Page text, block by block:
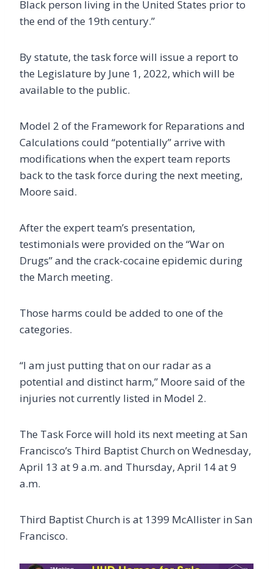
Black person living in the United States prior to
the end of the 19th century.”
By statute, the task force will issue a report to
the Legislature by June 1, 2022, which will be
available to the public.
Model 2 of the Framework for Reparations and
Calculations could “potentially” arrive with
modifications when the expert team reports
back to the task force during the next meeting,
Moore said.
After the expert team’s presentation,
testimonials were provided on the “War on
Drugs” and the crack-cocaine epidemic during
the March meeting.
Those harms could be added to one of the
categories.
“I am just putting that on our radar as a
potential and distinct harm,” Moore said of the
injuries not currently listed in Model 2.
The Task Force will hold its next meeting at San
Francisco’s Third Baptist Church on Wednesday,
April 13 at 9 a.m. and Thursday, April 14 at 9
a.m.
Third Baptist Church is at 1399 McAllister in San
Francisco.